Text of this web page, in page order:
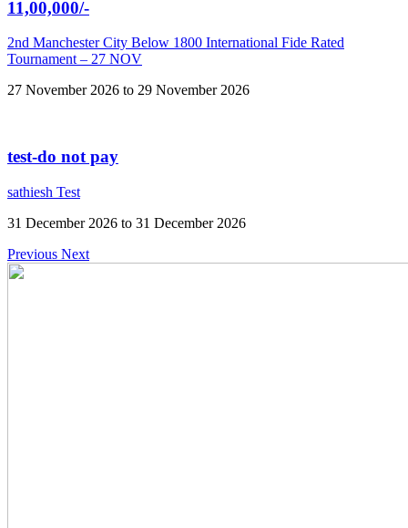
11,00,000/-
2nd Manchester City Below 1800 International Fide Rated
Tournament – 27 NOV
27 November 2026 to 29 November 2026
test-do not pay
sathiesh Test
31 December 2026 to 31 December 2026
Previous Next